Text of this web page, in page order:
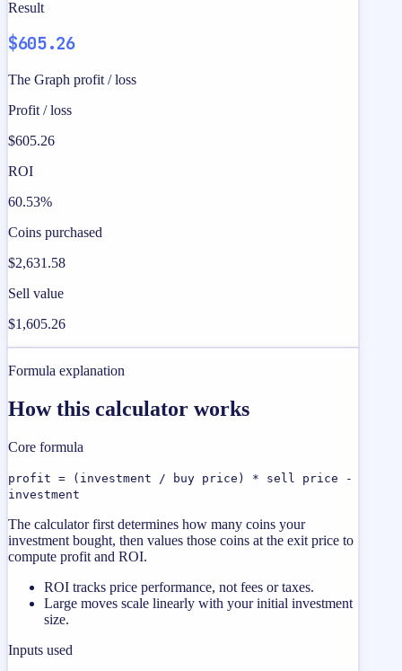
Result
$605.26
The Graph profit / loss
Profit / loss
$605.26
ROI
60.53%
Coins purchased
$2,631.58
Sell value
$1,605.26
Formula explanation
How this calculator works
Core formula
profit = (investment / buy price) * sell price -
investment
The calculator first determines how many coins your
investment bought, then values those coins at the exit price to
compute profit and ROI.
ROI tracks price performance, not fees or taxes.
Large moves scale linearly with your initial investment
size.
Inputs used